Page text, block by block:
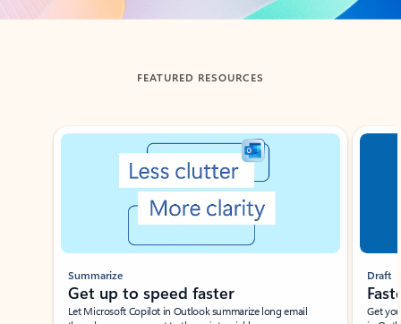
FEATURED RESOURCES
Showing slide 1 of 3
Summarize
Get up to speed faster ​
Let Microsoft Copilot in Outlook summarize long email
Draft
Get